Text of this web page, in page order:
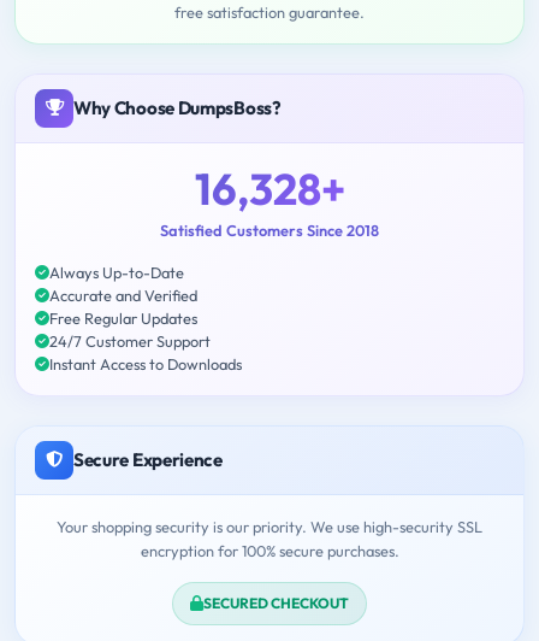
free satisfaction guarantee.
Why Choose DumpsBoss?
16,328+
Satisfied Customers Since 2018
Always Up-to-Date
Accurate and Verified
Free Regular Updates
24/7 Customer Support
Instant Access to Downloads
Secure Experience
Your shopping security is our priority. We use high-security SSL
encryption for 100% secure purchases.
SECURED CHECKOUT